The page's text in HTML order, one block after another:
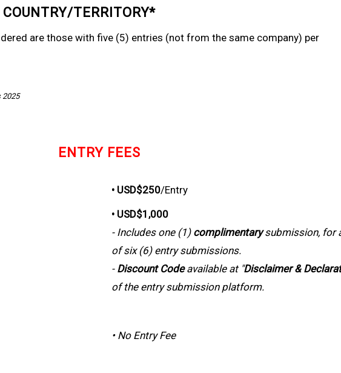
TERRITORY*
are those with five (5) entries (not from the same company) per
2025
ENTRY FEES
• USD$250/Entry
• USD$1,000
- Includes one (1) complimentarysubmission, for
of six (6) entry submissions.
- Discount Codeavailable at "Disclaimer &
of the entry submission platform.
• No Entry Fee